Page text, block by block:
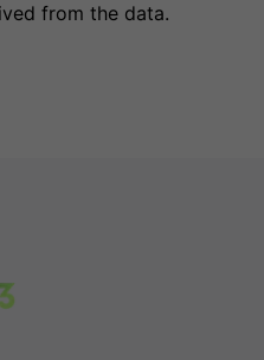
from the data.